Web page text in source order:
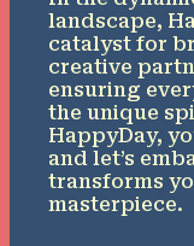
landscape,
catalyst for
creative
ensuring
the unique
HappyDay,
and let’s
transforms
masterpiece.